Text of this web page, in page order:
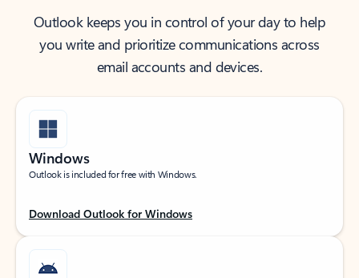
Outlook keeps you in control of your day to help
you write and prioritize communications across
email accounts and devices.
Windows
Outlook is included for free with Windows.
Download Outlook for Windows